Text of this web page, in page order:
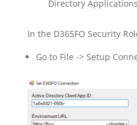
Directory Applications
In the D365FO Security
Go to File -> Setup